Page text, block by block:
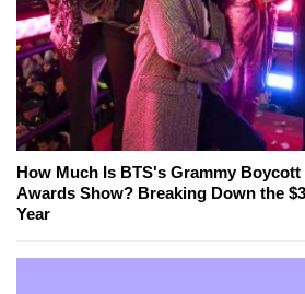
How Much Is BTS's Grammy
Awards Show? Breaking Down the
Year